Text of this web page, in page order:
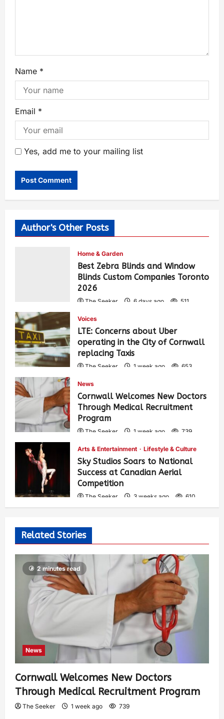
Name *
Email *
Yes, add me to your mailing list
Author's Other Posts
Home & Garden
Best Zebra Blinds and Window
Blinds Custom Companies Toronto
2026
The Seeker 6 days ago 511
Voices
LTE: Concerns about Uber
operating in the City of Cornwall
replacing Taxis
The Seeker 1 week ago 653
News
Cornwall Welcomes New Doctors
Through Medical Recruitment
Program
The Seeker 1 week ago 739
Arts & Entertainment Lifestyle & Culture
Sky Studios Soars to National
Success at Canadian Aerial
Competition
The Seeker 3 weeks ago 610
Related Stories
2 minutes read
News
Cornwall Welcomes New Doctors
Through Medical Recruitment Program
The Seeker 1 week ago 739